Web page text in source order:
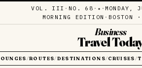
VOL. III · NO. 68 · ✦ · MONDAY,
MORNING EDITION · BOSTON
Business
Travel
/ROUTES/ DESTINATIONS/ CRUISES /